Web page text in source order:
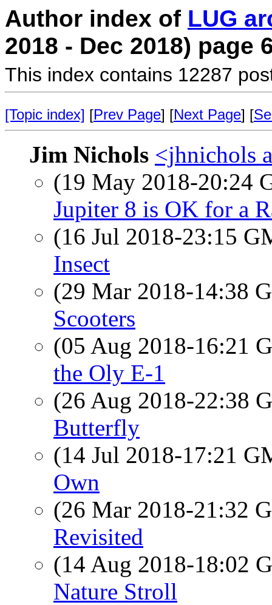
Author index of LUG
2018 - Dec 2018) page
This index contains 12287
[Topic index] [Prev Page] [Next Page] [
Jim Nichols <jhnichols
(19 May 2018-20:24
Jupiter 8 is OK for a
(16 Jul 2018-23:15
Insect
(29 Mar 2018-14:38
Scooters
(05 Aug 2018-16:21
the Oly E-1
(26 Aug 2018-22:38
Butterfly
(14 Jul 2018-17:21
Own
(26 Mar 2018-21:32
Revisited
(14 Aug 2018-18:02
Nature Stroll